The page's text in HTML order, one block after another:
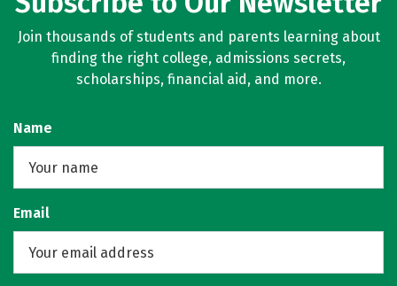
Join thousands of students and parents learning about
finding the right college, admissions secrets,
scholarships, financial aid, and more.
Name
Email